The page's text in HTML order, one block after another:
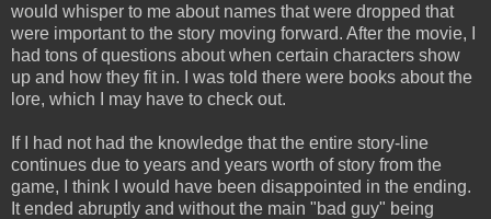
would whisper to me about names that were dropped that
were important to the story moving forward. After the movie, I
had tons of questions about when certain characters show
up and how they fit in. I was told there were books about the
lore, which I may have to check out.
If I had not had the knowledge that the entire story-line
continues due to years and years worth of story from the
game, I think I would have been disappointed in the ending.
It ended abruptly and without the main "bad guy" being